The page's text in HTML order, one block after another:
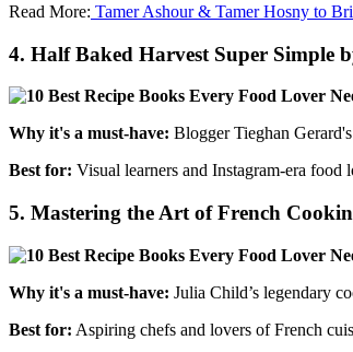
Read More: Tamer Ashour & Tamer Hosny to
4. Half Baked Harvest Super Simple
Why it's a must-have: Blogger Tieghan
Best for: Visual learners and Instagram-era food
5. Mastering the Art of French
Why it's a must-have: Julia Child’s legendary
Best for: Aspiring chefs and lovers of French